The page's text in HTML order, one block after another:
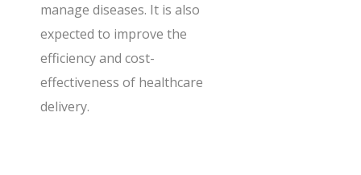
manage diseases. It is also
expected to improve the
efficiency and cost-
effectiveness of healthcare
delivery.